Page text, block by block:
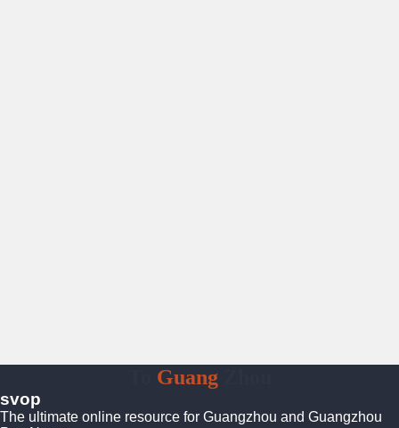
GuangZhou
svop
The ultimate online resource for Guangzhou and Guangzhou